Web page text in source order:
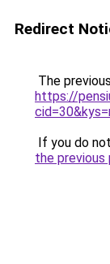
Redirect
The
https://
If you do
the previous